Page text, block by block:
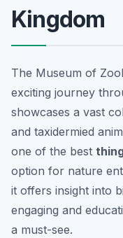
Kingdom
The Museum of
exciting journey
showcases a vast
and taxidermied
one of the best
option for nature
it offers insight into
engaging and
a must-see.